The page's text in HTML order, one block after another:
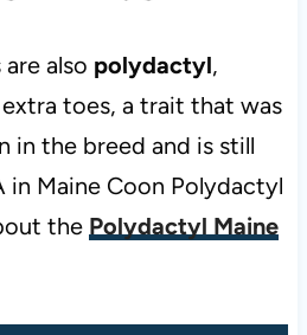
also polydactyl,
toes, a trait that was
in the breed and is still
in Maine Coon Polydactyl
the Polydactyl Maine